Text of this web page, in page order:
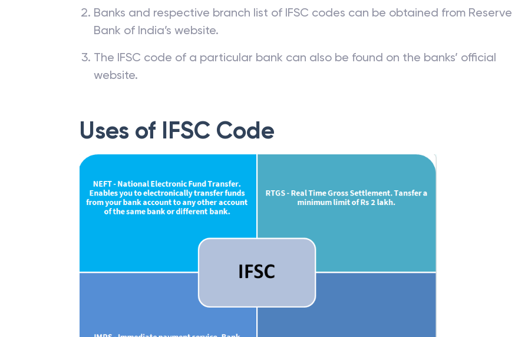
Banks and respective branch list of IFSC codes can be obtained from Reserve
Bank of India’s website.
The IFSC code of a particular bank can also be found on the banks’ official
website.
Uses of IFSC Code